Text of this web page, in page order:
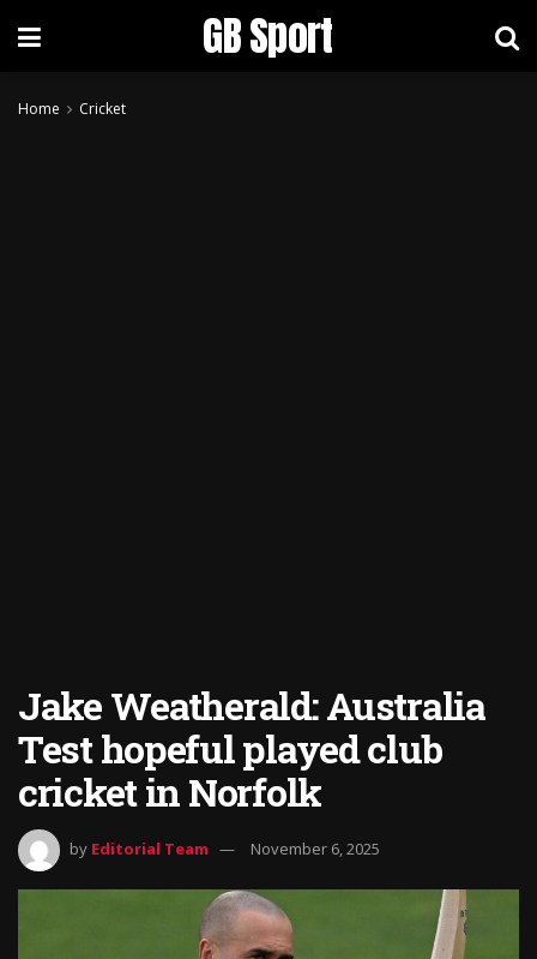
GB Sport
Home Cricket
Jake Weatherald: Australia
Test hopeful played club
cricket in Norfolk
by Editorial Team November 6, 2025